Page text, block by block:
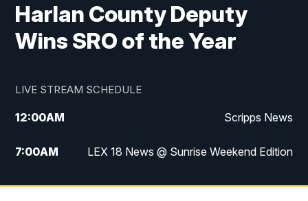
Harlan County Deputy
Wins SRO of the Year
LIVE STREAM SCHEDULE
12:00AM Scripps News
7:00AM LEX 18 News @ Sunrise Weekend Edition
8:00AM Scripps News